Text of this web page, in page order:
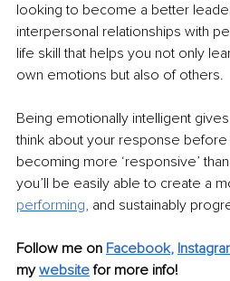
looking to become a better
interpersonal relationships with
life skill that helps you not only
own emotions but also of others.
Being emotionally intelligent
think about your response before
becoming more ‘responsive’
you’ll be easily able to create a
performing, and sustainably
Follow me on Facebook,
my website for more info!